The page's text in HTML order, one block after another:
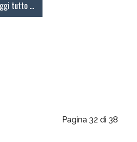
tutto …
Pagina 32 di 38